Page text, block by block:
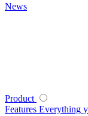
News
Product
Features Everything